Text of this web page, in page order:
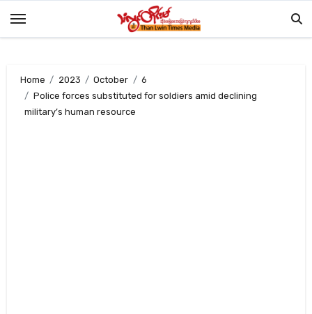
Home 2023 October
6
Police forces substituted for soldiers amid declining
military’s human resource